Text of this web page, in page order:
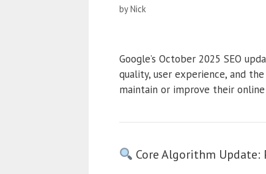
byNick
Google’s October 2025 SEO
quality, user experience, and
maintain or improve their
Core Algorithm